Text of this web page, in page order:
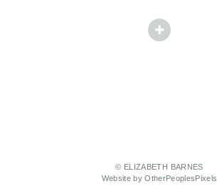
© ELIZABETH BARNES
Website by OtherPeoplesPixels